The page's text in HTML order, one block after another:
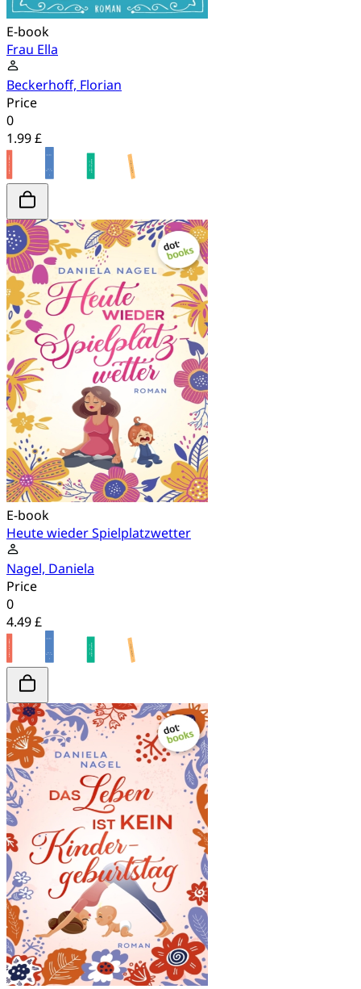
E-book
Frau Ella
Beckerhoff, Florian
Price
0
1.99 £
E-book
Heute wieder Spielplatzwetter
Nagel, Daniela
Price
0
4.49 £